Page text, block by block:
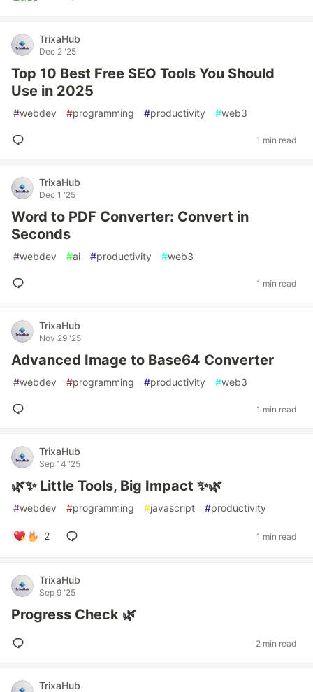
TrixaHub
Dec 2 '25
Top 10 Best Free SEO Tools You Should
Use in 2025
#webdev #programming #productivity #web3
1 min read
TrixaHub
Dec 1 '25
Word to PDF Converter: Convert in
Seconds
#webdev #ai #productivity #web3
1 min read
TrixaHub
Nov 29 '25
Advanced Image to Base64 Converter
#webdev #programming #productivity #web3
1 min read
TrixaHub
Sep 14 '25
🌿✨ Little Tools, Big Impact ✨🌿
#webdev #programming #javascript #productivity
2 1 min read
TrixaHub
Sep 9 '25
Progress Check 🌿
2 min read
TrixaHub